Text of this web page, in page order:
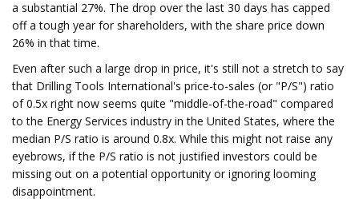
a substantial 27%. The drop over the last 30 days has capped
off a tough year for shareholders, with the share price down
26% in that time.
Even after such a large drop in price, it's still not a stretch to say
that Drilling Tools International's price-to-sales (or "P/S") ratio
of 0.5x right now seems quite "middle-of-the-road" compared
to the Energy Services industry in the United States, where the
median P/S ratio is around 0.8x. While this might not raise any
eyebrows, if the P/S ratio is not justified investors could be
missing out on a potential opportunity or ignoring looming
disappointment.